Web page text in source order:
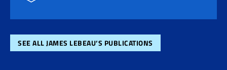
SEE ALL JAMES LEBEAU’S PUBLICATIONS